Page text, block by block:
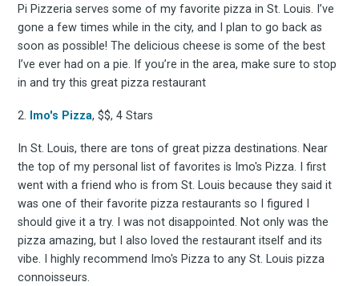
Pi Pizzeria serves some of my favorite pizza in St. Louis. I’ve
gone a few times while in the city, and I plan to go back as
soon as possible! The delicious cheese is some of the best
I’ve ever had on a pie. If you’re in the area, make sure to stop
in and try this great pizza restaurant
2. Imo's Pizza, $$, 4 Stars
In St. Louis, there are tons of great pizza destinations. Near
the top of my personal list of favorites is Imo's Pizza. I first
went with a friend who is from St. Louis because they said it
was one of their favorite pizza restaurants so I figured I
should give it a try. I was not disappointed. Not only was the
pizza amazing, but I also loved the restaurant itself and its
vibe. I highly recommend Imo's Pizza to any St. Louis pizza
connoisseurs.